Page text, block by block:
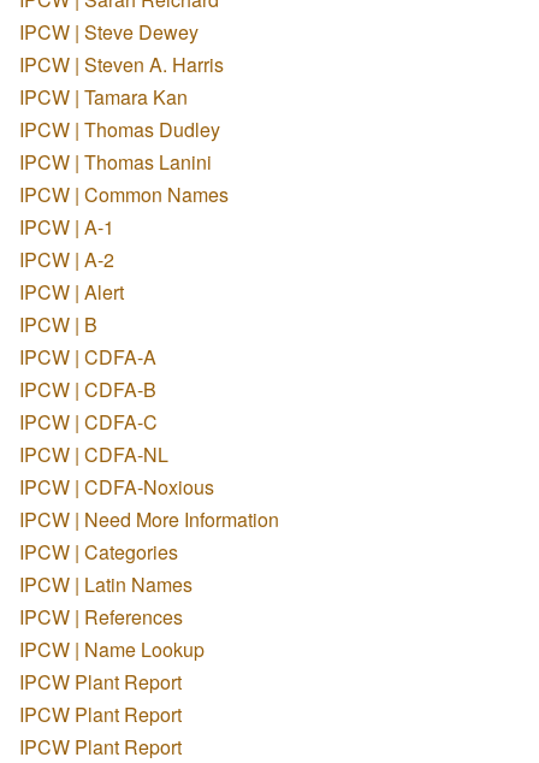
IPCW | Steve Dewey
IPCW | Steven A. Harris
IPCW | Tamara Kan
IPCW | Thomas Dudley
IPCW | Thomas Lanini
IPCW | Common Names
IPCW | A-1
IPCW | A-2
IPCW | Alert
IPCW | B
IPCW | CDFA-A
IPCW | CDFA-B
IPCW | CDFA-C
IPCW | CDFA-NL
IPCW | CDFA-Noxious
IPCW | Need More Information
IPCW | Categories
IPCW | Latin Names
IPCW | References
IPCW | Name Lookup
IPCW Plant Report
IPCW Plant Report
IPCW Plant Report